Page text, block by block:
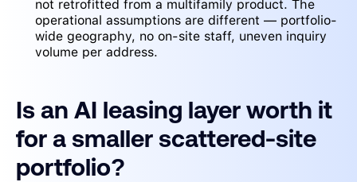
not retrofitted from a multifamily product. The
operational assumptions are different — portfolio-
wide geography, no on-site staff, uneven inquiry
volume per address.
Is an AI leasing layer worth it
for a smaller scattered-site
portfolio?